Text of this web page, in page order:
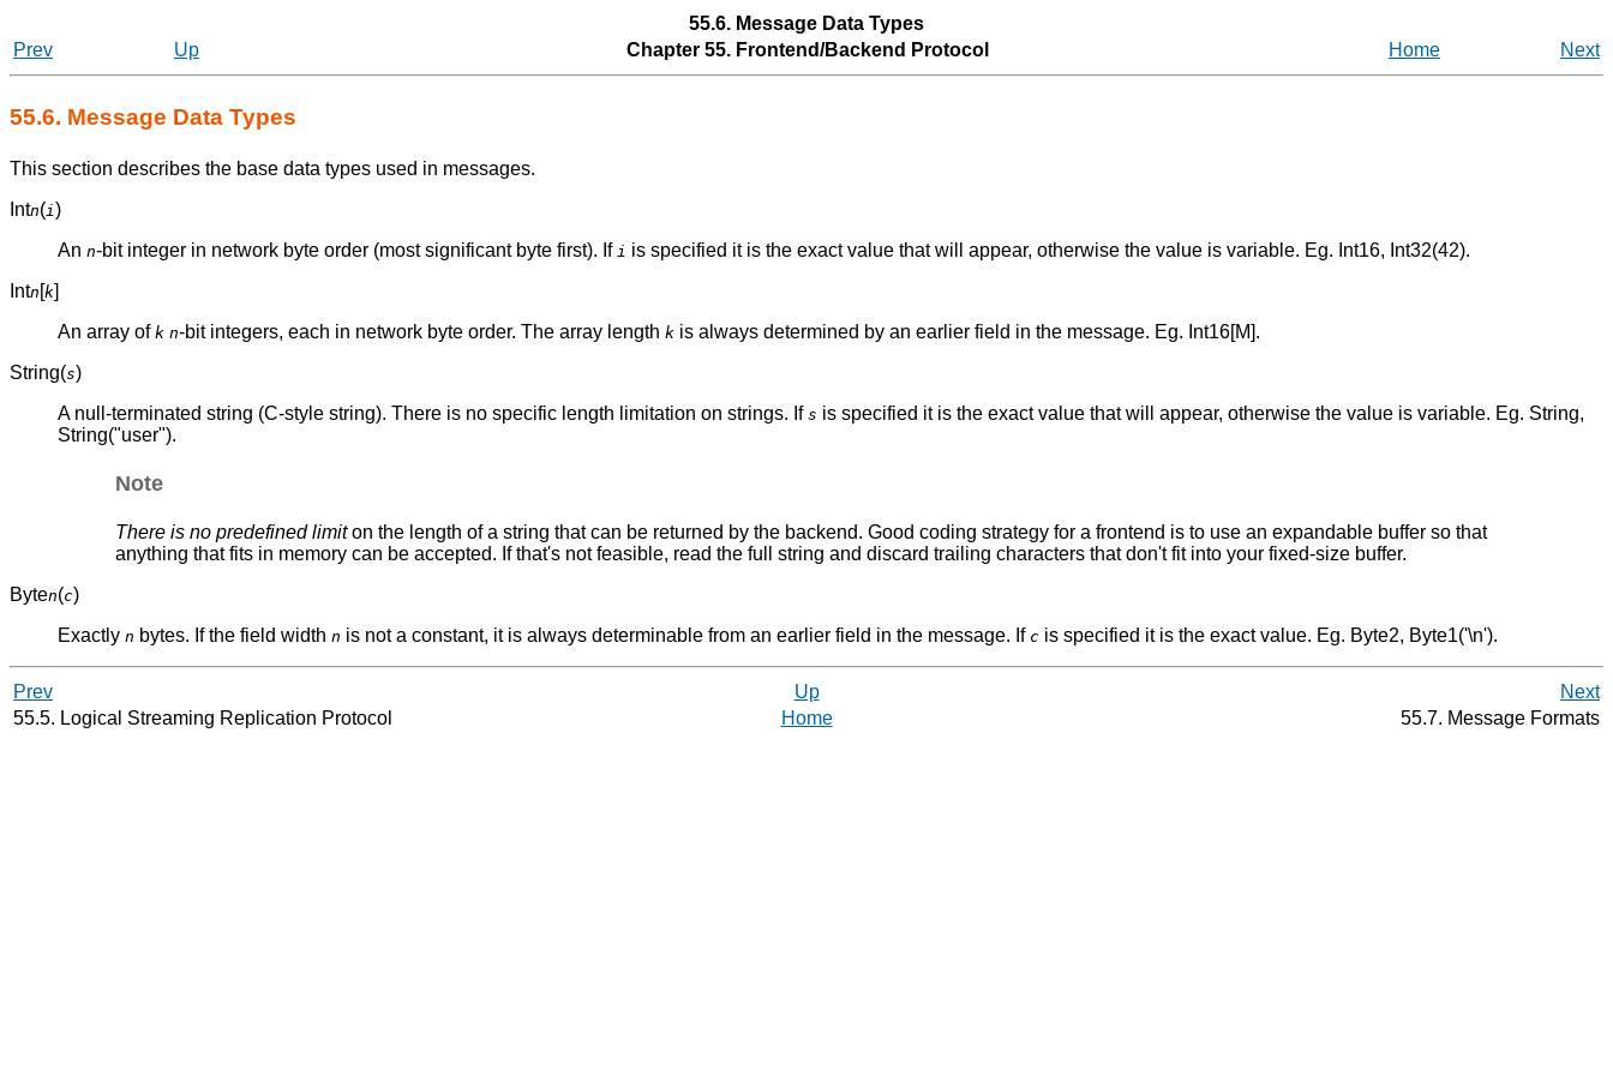
55.6. Message Data Types
Prev
Up Chapter 55. Frontend/Backend Protocol Home Next
55.6. Message Data Types
This section describes the base data types used in messages.
Intn(i)
An n-bit integer in network byte order (most significant byte first). If i is specified it is the exact value that will appear, otherwise the value is variable. Eg. Int16, Int32(42).
Intn [k]
An array of k n-bit integers, each in network byte order. The array length k is always determined by an earlier field in the message. Eg. Int16[M].
String(s)
A null-terminated string (C-style string). There is no specific length limitation on strings. If s is specified it is the exact value that will appear, otherwise the value is variable. Eg. String,
String("user").
Note
There is no predefined limiton the length of a string that can be returned by the backend. Good coding strategy for a frontend is to use an expandable buffer so that
anything that fits in memory can be accepted. If that's not feasible, read the full string and discard trailing characters that don't fit into your fixed-size buffer.
Byten(c)
Exactly n bytes. If the field width n is not a constant, it is always determinable from an earlier field in the message. If c is specified it is the exact value. Eg. Byte2, Byte1('\n').
Prev Up
Next
55.5. Logical Streaming Replication Protocol
Home 55.7. Message Formats